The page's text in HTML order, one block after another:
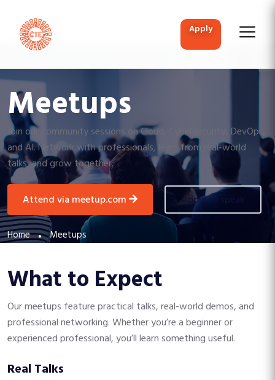
apply
Meetups
Join our community sessions on Cloud, Cybersecurity, DevOps,
and AI. Network with professionals, learn from real-world
talks, and grow together.
attend via meetup.com apply to speak
Home Meetups
What to Expect
Our meetups feature practical talks, real-world demos, and
professional networking. Whether you’re a beginner or
experienced professional, you’ll learn something useful.
Real Talks